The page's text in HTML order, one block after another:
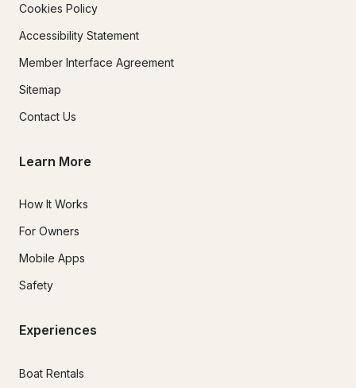
Cookies Policy
Accessibility Statement
Member Interface Agreement
Sitemap
Contact Us
Learn More
How It Works
For Owners
Mobile Apps
Safety
Experiences
Boat Rentals